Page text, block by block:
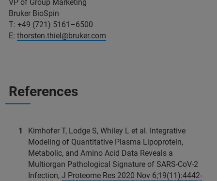
VP of Group Marketing
Bruker BioSpin
T: +49 (721) 5161–6500
E: thorsten.thiel@bruker.com
References
Kimhofer T, Lodge S, Whiley L et al. Integrative
Modeling of Quantitative Plasma Lipoprotein,
Metabolic, and Amino Acid Data Reveals a
Multiorgan Pathological Signature of SARS-CoV‑2
Infection, J Proteome Res 2020 Nov 6;19(11):4442-